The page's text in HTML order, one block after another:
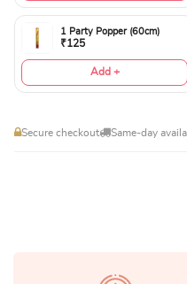
1 Party Popper (60cm)
₹125
Add +
Secure checkout Same-day